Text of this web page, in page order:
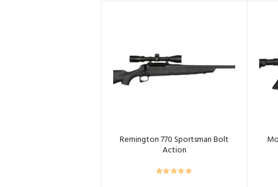
Remington 770 Sportsman Bolt
Action